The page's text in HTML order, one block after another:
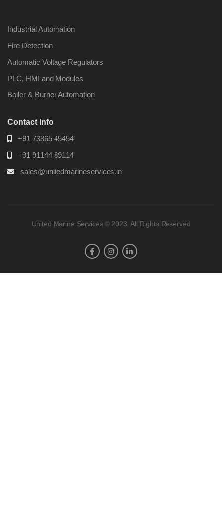
Industrial Automation
Fire Detection
Automatic Voltage Regulators
PLC, HMI and Modules
Boiler & Burner Automation
Contact Info
+91 73865 45454
+91 91144 89114
sales@unitedmarineservices.in
United Marine Services © 2023. All Rights Reserved